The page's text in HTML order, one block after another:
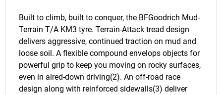
Built to climb, built to conquer, the BFGoodrich Mud-
Terrain T/A KM3 tyre. Terrain-Attack tread design
delivers aggressive, continued traction on mud and
loose soil. A flexible compound envelops objects for
powerful grip to keep you moving on rocky surfaces,
even in aired-down driving(2). An off-road race
design along with reinforced sidewalls(3) deliver